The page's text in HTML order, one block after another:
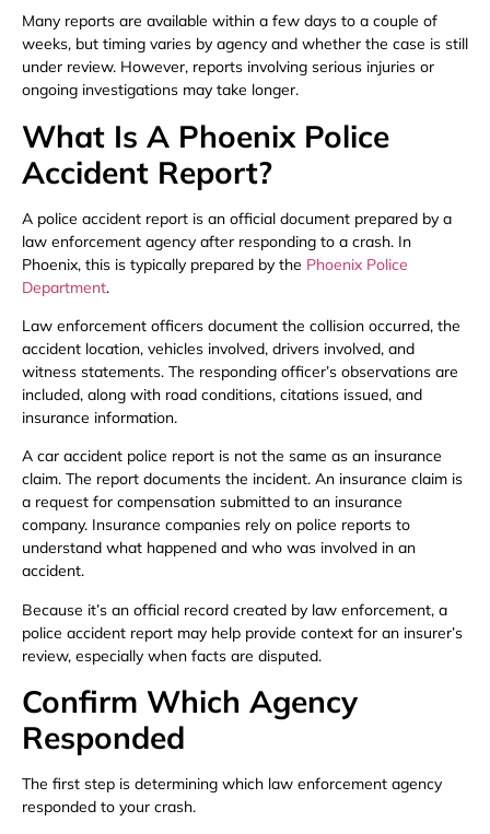
Many reports are available within a few days to a couple of
weeks, but timing varies by agency and whether the case is still
under review. However, reports involving serious injuries or
ongoing investigations may take longer.
What Is A Phoenix Police
Accident Report?
A police accident report is an official document prepared by a
law enforcement agency after responding to a crash. In
Phoenix, this is typically prepared by the Phoenix Police
Department.
Law enforcement officers document the collision occurred, the
accident location, vehicles involved, drivers involved, and
witness statements. The responding officer’s observations are
included, along with road conditions, citations issued, and
insurance information.
A car accident police report is not the same as an insurance
claim. The report documents the incident. An insurance claim is
a request for compensation submitted to an insurance
company. Insurance companies rely on police reports to
understand what happened and who was involved in an
accident.
Because it’s an official record created by law enforcement, a
police accident report may help provide context for an insurer’s
review, especially when facts are disputed.
Confirm Which Agency
Responded
The first step is determining which law enforcement agency
responded to your crash.